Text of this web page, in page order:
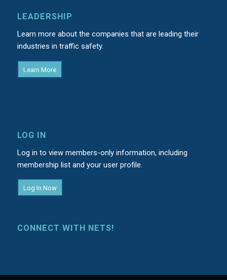
LEADERSHIP
Learn more about the companies that are leading their
industries in traffic safety.
Learn More
LOG IN
Log in to view members-only information, including
membership list and your user profile.
Log In Now
CONNECT WITH NETS!